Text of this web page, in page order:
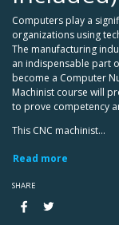
Computers play a
organizations using
The manufacturing
an indispensable part
become a Computer
Machinist course will
to prove competency
This CNC machinist...
Read more
SHARE